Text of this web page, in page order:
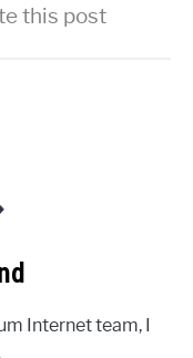
this post
Internet team, I